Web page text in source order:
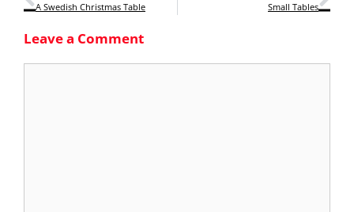
A Swedish Christmas Table Small Tables
Leave a Comment